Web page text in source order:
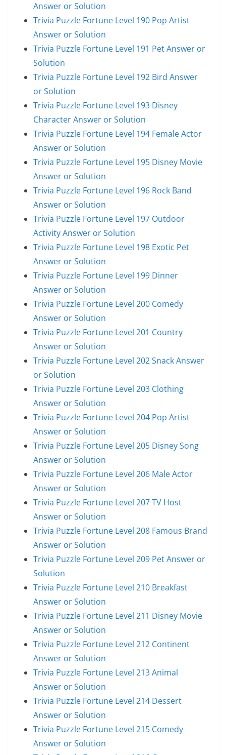
Answer or Solution
Trivia Puzzle Fortune Level 190 Pop Artist
Answer or Solution
Trivia Puzzle Fortune Level 191 Pet Answer or
Solution
Trivia Puzzle Fortune Level 192 Bird Answer
or Solution
Trivia Puzzle Fortune Level 193 Disney
Character Answer or Solution
Trivia Puzzle Fortune Level 194 Female Actor
Answer or Solution
Trivia Puzzle Fortune Level 195 Disney Movie
Answer or Solution
Trivia Puzzle Fortune Level 196 Rock Band
Answer or Solution
Trivia Puzzle Fortune Level 197 Outdoor
Activity Answer or Solution
Trivia Puzzle Fortune Level 198 Exotic Pet
Answer or Solution
Trivia Puzzle Fortune Level 199 Dinner
Answer or Solution
Trivia Puzzle Fortune Level 200 Comedy
Answer or Solution
Trivia Puzzle Fortune Level 201 Country
Answer or Solution
Trivia Puzzle Fortune Level 202 Snack Answer
or Solution
Trivia Puzzle Fortune Level 203 Clothing
Answer or Solution
Trivia Puzzle Fortune Level 204 Pop Artist
Answer or Solution
Trivia Puzzle Fortune Level 205 Disney Song
Answer or Solution
Trivia Puzzle Fortune Level 206 Male Actor
Answer or Solution
Trivia Puzzle Fortune Level 207 TV Host
Answer or Solution
Trivia Puzzle Fortune Level 208 Famous Brand
Answer or Solution
Trivia Puzzle Fortune Level 209 Pet Answer or
Solution
Trivia Puzzle Fortune Level 210 Breakfast
Answer or Solution
Trivia Puzzle Fortune Level 211 Disney Movie
Answer or Solution
Trivia Puzzle Fortune Level 212 Continent
Answer or Solution
Trivia Puzzle Fortune Level 213 Animal
Answer or Solution
Trivia Puzzle Fortune Level 214 Dessert
Answer or Solution
Trivia Puzzle Fortune Level 215 Comedy
Answer or Solution